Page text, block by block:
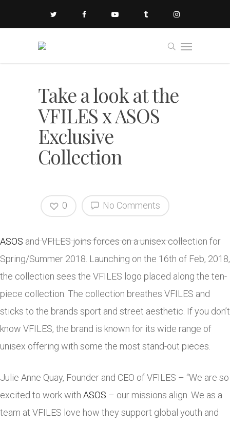
Take a look at the
VFILES x ASOS
Exclusive
Collection
No Comments
0
ASOS and VFILES joins forces on a unisex collection for
Spring/Summer 2018. Launching on the 16th of Feb, 2018,
the collection sees the VFILES logo placed along the ten-
piece collection. The collection breathes VFILES and
sticks to the brands sport and street aesthetic. If you don’t
know VFILES, the brand is known for its wide range of
unisex offering with some the most stand-out pieces.
Julie Anne Quay, Founder and CEO of VFILES – “We are so
excited to work with ASOS – our missions align. We as a
team at VFILES love how they support global youth and